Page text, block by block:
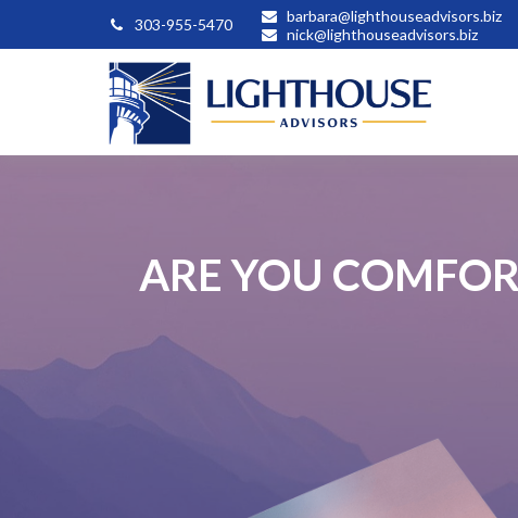
303-955-5470
barbara@lighthouseadvisors.biz
nick@lighthouseadvisors.biz
ARE YOU